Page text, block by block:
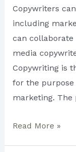
Copywriters
including
can
media
Copywriting is
for the
marketing. The
What
Read More »